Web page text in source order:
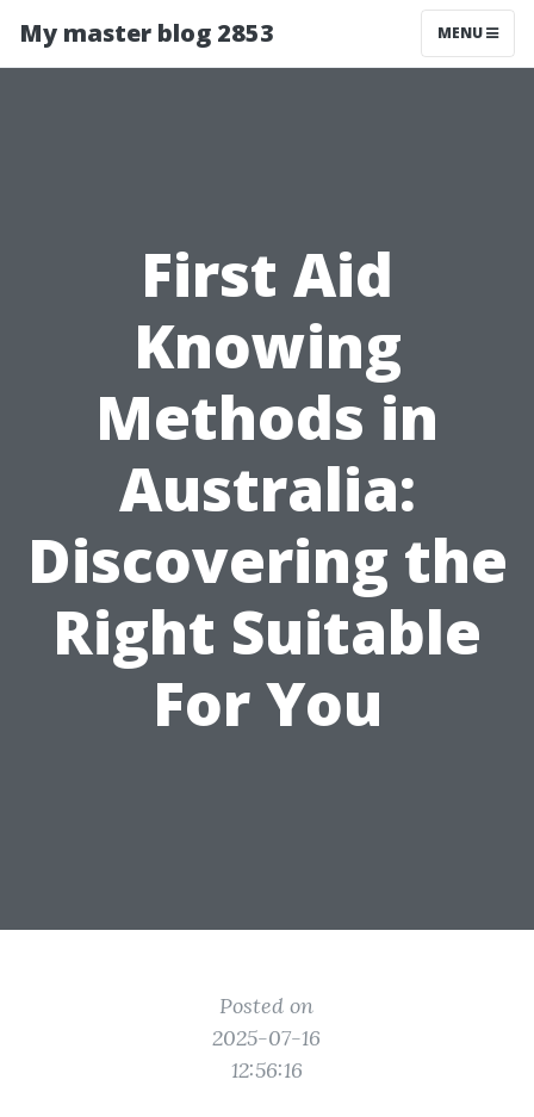
My master blog 2853 MENU
First Aid
Knowing
Methods in
Australia:
Discovering the
Right Suitable
For You
Posted on
2025-07-16
12:56:16